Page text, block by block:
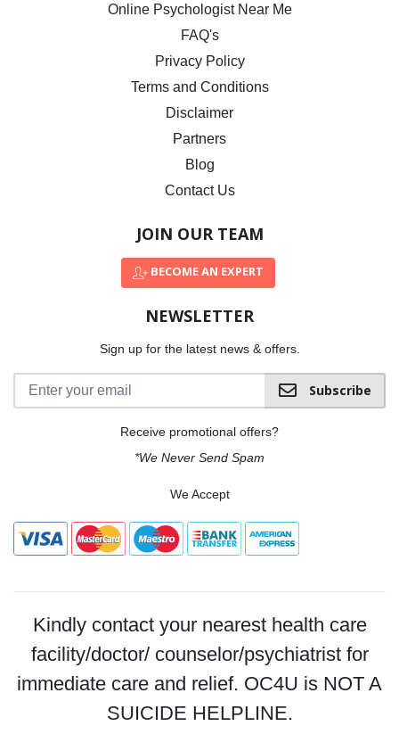
Online Psychologist Near Me
FAQ's
Privacy Policy
Terms and Conditions
Disclaimer
Partners
Blog
Contact Us
JOIN OUR TEAM
BECOME AN EXPERT
NEWSLETTER
Sign up for the latest news & offers.
Subscribe
Receive promotional offers?
*We Never Send Spam
We Accept
Kindly contact your nearest health care
facility/doctor/ counselor/psychiatrist for
immediate care and relief. OC4U is NOT A
SUICIDE HELPLINE.